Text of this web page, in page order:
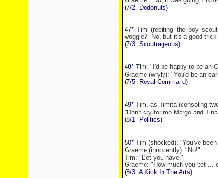
(7/2
Dodonuts)
47*Tim (reciting the boy
woggle?
No, but it's a good
(7/3 Scoutrageous)
48*Tim: "I'd be happy to be an
Graeme (wryly): "You'd be an
(7/5
Royal Command)
49*Tim, as Timita (consoling
"Don't cry for me Marge and
(8/1
Politics)
50*Tim (shocked): "You've
Graeme (innocently): "No!"
Tim: "Bet you have."
Graeme: "How much you bet ...
(8/3 A Kick In The Arts)